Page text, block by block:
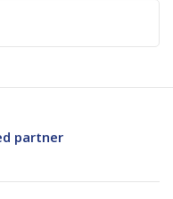
partner